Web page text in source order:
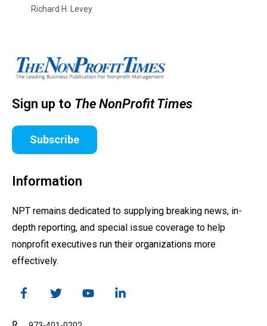
Richard H. Levey
Sign up to The NonProfit Times
Subscribe
Information
NPT remains dedicated to supplying breaking news, in-
depth reporting, and special issue coverage to help
nonprofit executives run their organizations more
effectively.